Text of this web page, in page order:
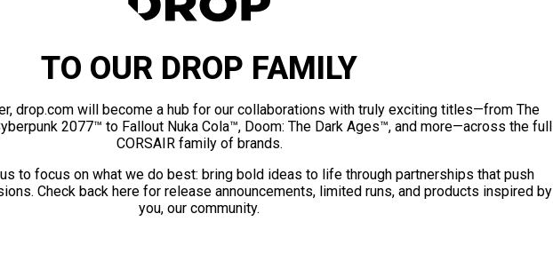
TO OUR DROP FAMILY
drop.com will become a hub for our collaborations with truly exciting titles—from The
2077™ to Fallout Nuka Cola™, Doom: The Dark Ages™, and more—across the full
CORSAIR family of brands.
to focus on what we do best: bring bold ideas to life through partnerships that push
Check back here for release announcements, limited runs, and products inspired by
you, our community.